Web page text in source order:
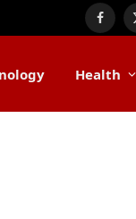
Health